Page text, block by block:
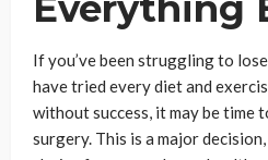
If you’ve been struggling to
have tried every diet and
without success, it may be time
surgery. This is a major